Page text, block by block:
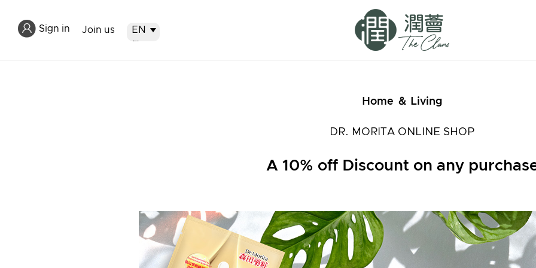
Sign in Join us EN
EN
繁
简
Home ＆ Living
DR. MORITA ONLINE SHOP
A 10% off Discount on any